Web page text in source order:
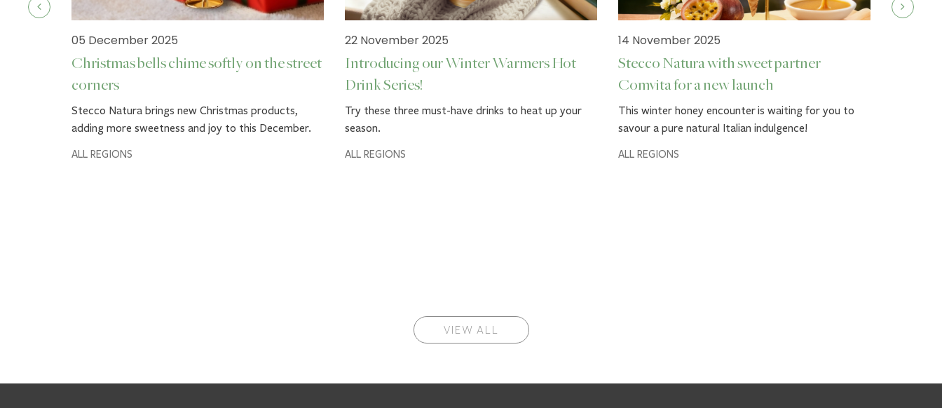
05 December 2025
Christmas bells chime softly on the street
corners
Stecco Natura brings new Christmas products,
adding more sweetness and joy to this December.
ALL REGIONS
22 November 2025
Introducing our Winter Warmers Hot
Drink Series!
Try these three must-have drinks to heat up your
season.
ALL REGIONS
14 November 2025
Stecco Natura with sweet partner
Comvita for a new launch
This winter honey encounter is waiting for you to
savour a pure natural Italian indulgence!
ALL REGIONS
VIEW ALL